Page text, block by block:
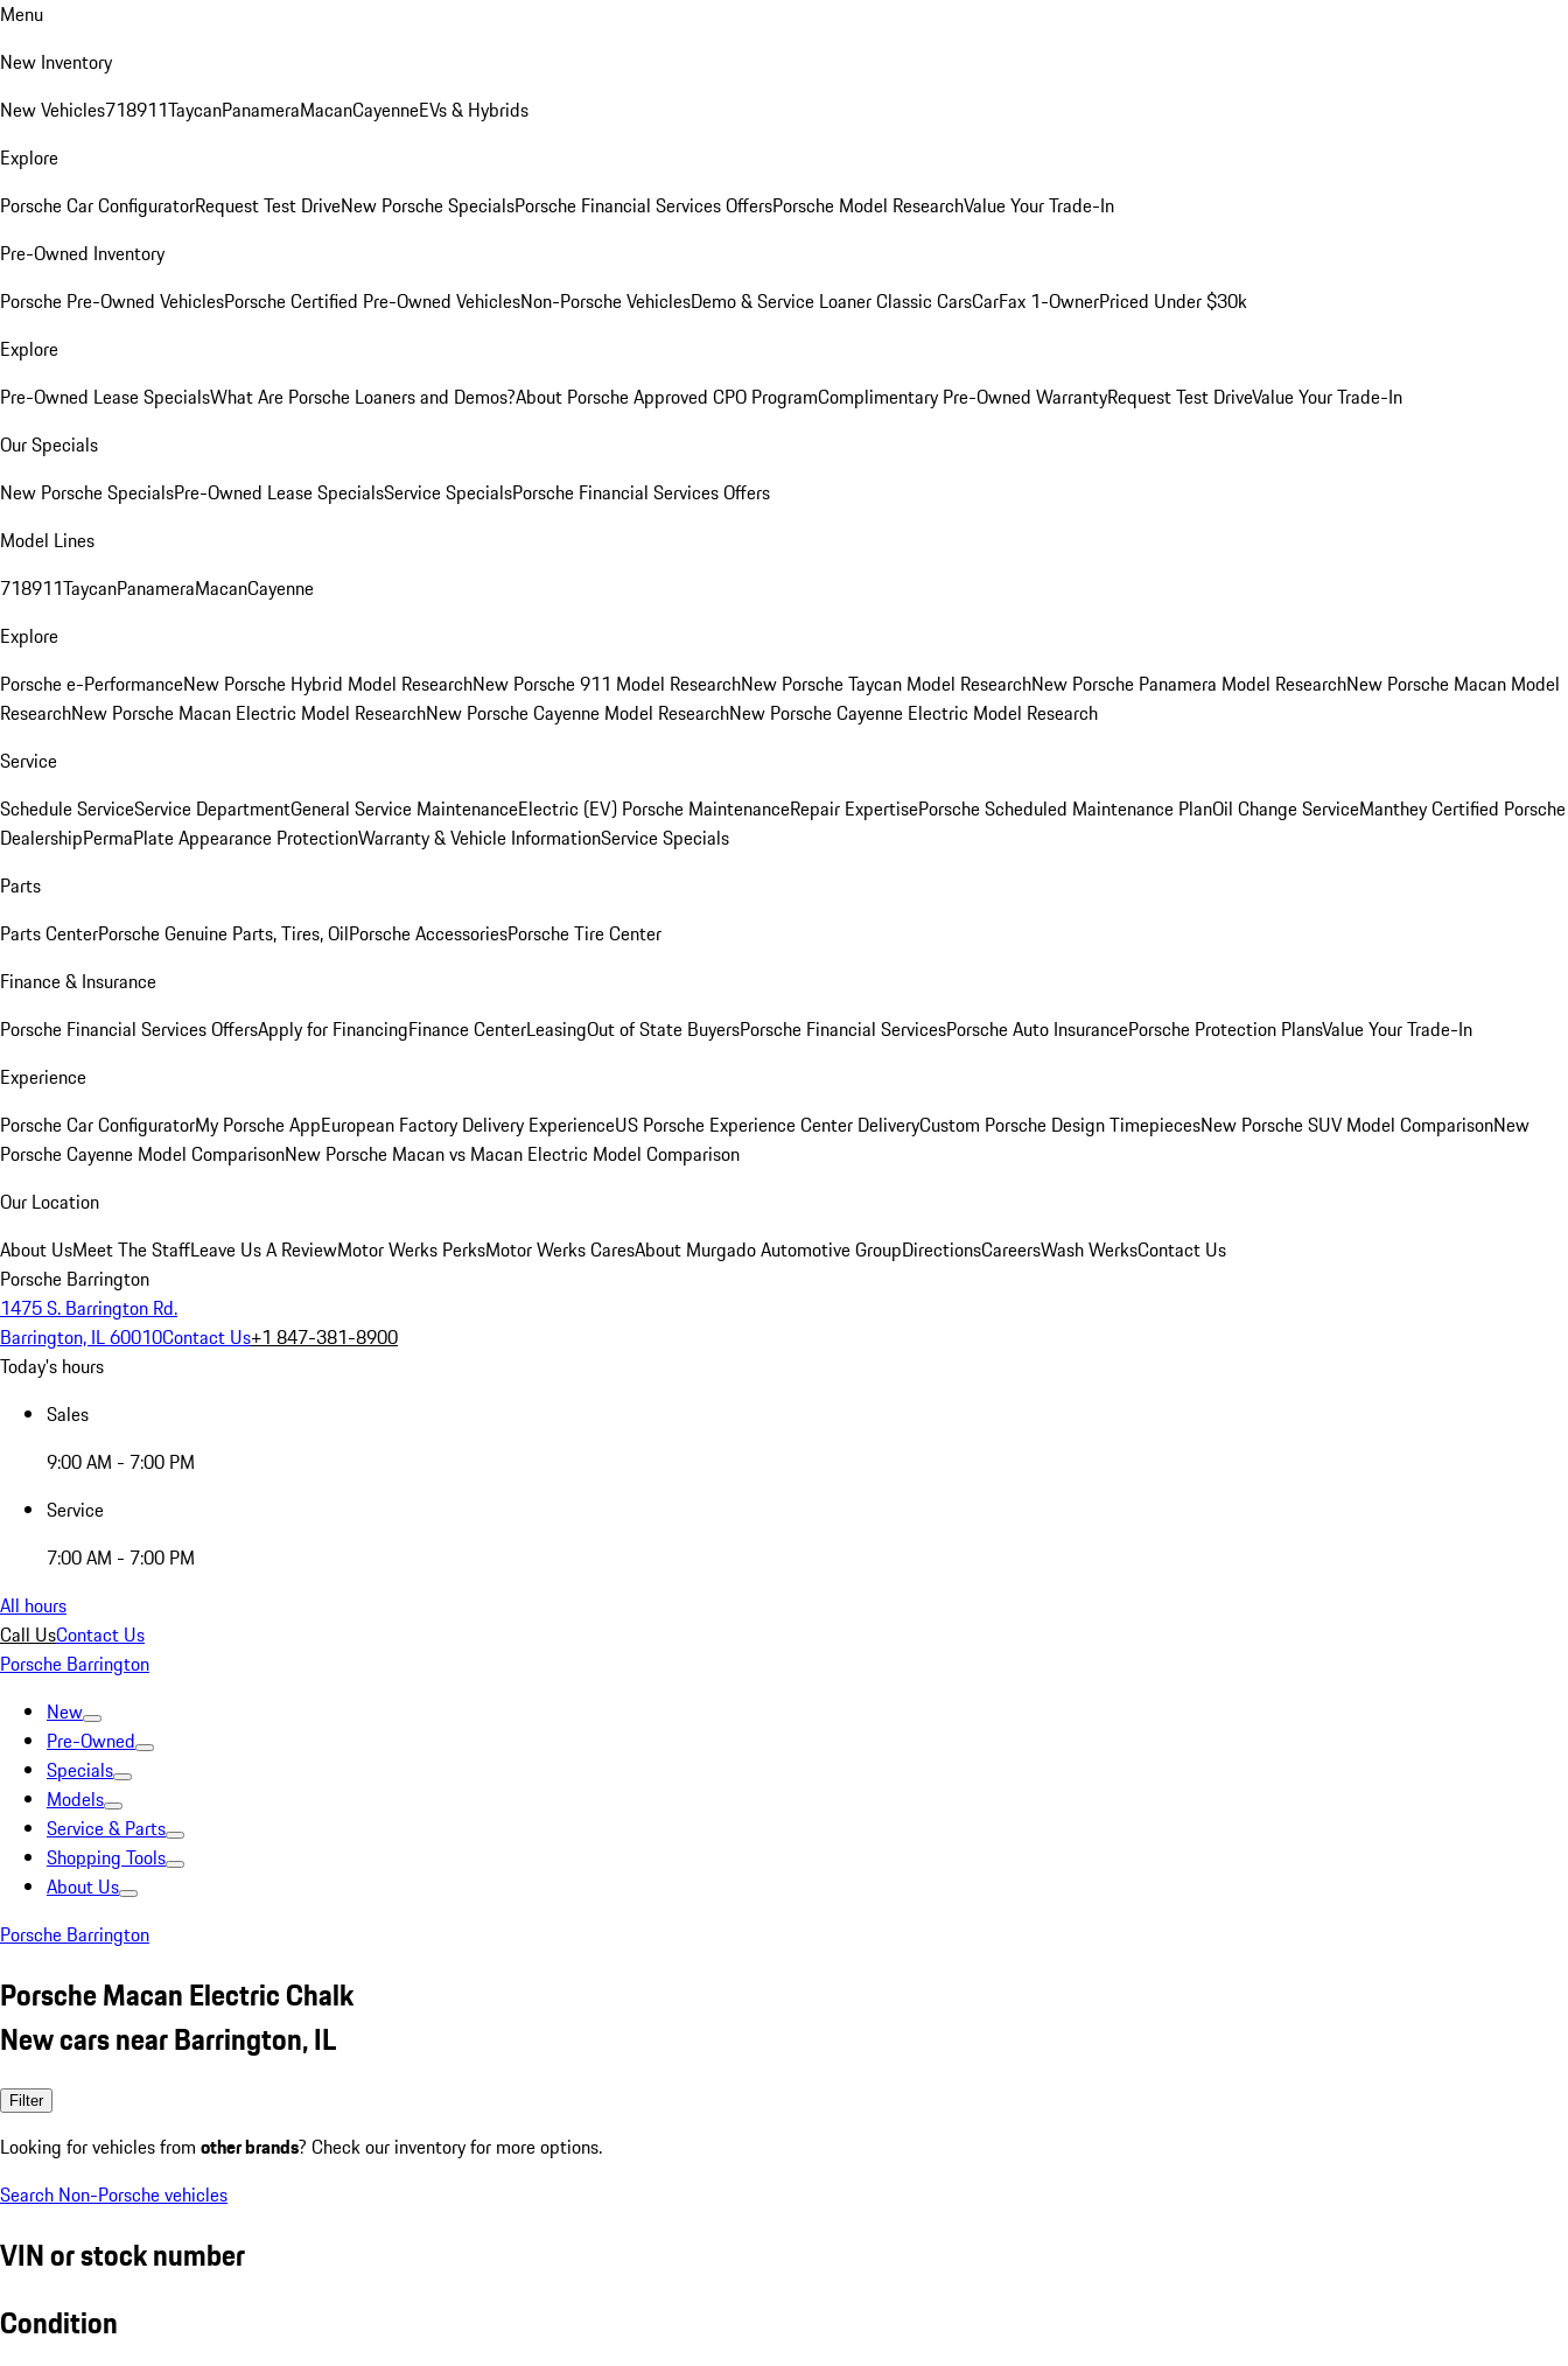
Menu
New Inventory
New Vehicles718911TaycanPanameraMacanCayenneEVs & Hybrids
Explore
Porsche Car ConfiguratorRequest Test DriveNew Porsche SpecialsPorsche Financial Services OffersPorsche Model ResearchValue Your Trade-In
Pre-Owned Inventory
Porsche Pre-Owned VehiclesPorsche Certified Pre-Owned VehiclesNon-Porsche VehiclesDemo & Service LoanerClassic CarsCarFax 1-OwnerPriced Under $30k
Explore
Pre-Owned Lease SpecialsWhat Are Porsche Loaners and Demos?About Porsche Approved CPO ProgramComplimentary Pre-Owned WarrantyRequest Test DriveValue Your Trade-In
Our Specials
New Porsche SpecialsPre-Owned Lease SpecialsService SpecialsPorsche Financial Services Offers
Model Lines
718911TaycanPanameraMacanCayenne
Explore
Porsche e-PerformanceNew Porsche Hybrid Model ResearchNew Porsche 911 Model ResearchNew Porsche Taycan Model ResearchNew Porsche Panamera Model ResearchNew Porsche Macan Model
ResearchNew Porsche Macan Electric Model ResearchNew Porsche Cayenne Model ResearchNew Porsche Cayenne Electric Model Research
Service
Schedule ServiceService DepartmentGeneral Service MaintenanceElectric (EV) Porsche MaintenanceRepair ExpertisePorsche Scheduled Maintenance PlanOil Change ServiceManthey Certified Porsche
DealershipPermaPlate Appearance ProtectionWarranty & Vehicle InformationService Specials
Parts
Parts CenterPorsche Genuine Parts, Tires, OilPorsche AccessoriesPorsche Tire Center
Finance & Insurance
Porsche Financial Services OffersApply for FinancingFinance CenterLeasingOut of State BuyersPorsche Financial ServicesPorsche Auto InsurancePorsche Protection PlansValue Your Trade-In
Experience
Porsche Car ConfiguratorMy Porsche AppEuropean Factory Delivery ExperienceUS Porsche Experience Center DeliveryCustom Porsche Design TimepiecesNew Porsche SUV Model ComparisonNew
Porsche Cayenne Model ComparisonNew Porsche Macan vs Macan Electric Model Comparison
Our Location
About UsMeet The StaffLeave Us A ReviewMotor Werks PerksMotor Werks CaresAbout Murgado Automotive GroupDirectionsCareersWash WerksContact Us
Porsche Barrington
1475 S. Barrington Rd.
Barrington, IL 60010Contact Us+1 847-381-8900
Today's hours
Sales
9:00 AM - 7:00 PM
Service
7:00 AM - 7:00 PM
All hours
Call UsContact Us
Porsche Barrington
New
Pre-Owned
Specials
Models
Service & Parts
Shopping Tools
About Us
Porsche Barrington
Porsche Macan Electric Chalk
New cars near Barrington, IL
Filter
Looking for vehicles from other brands? Check our inventory for more options.
Search Non-Porsche vehicles
VIN or stock number
Condition